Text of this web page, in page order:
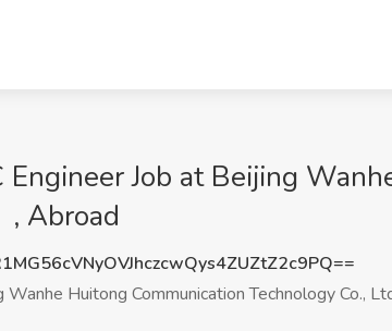
Engineer Job at Beijing
, Abroad
Wanhe Huitong Communication Technology Co.,